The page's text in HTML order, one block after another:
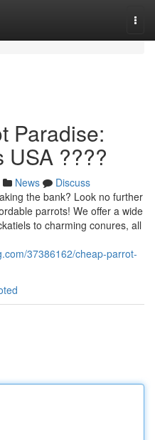
Paradise:
USA ????
News
Discuss
the bank? Look no further
parrots! We offer a wide
to charming conures, all
37386162/cheap-parrot-